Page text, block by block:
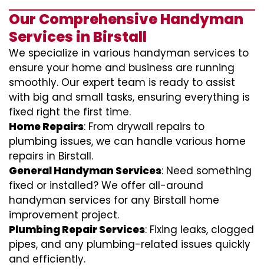
Our Comprehensive Handyman
Services in Birstall
We specialize in various handyman services to
ensure your home and business are running
smoothly. Our expert team is ready to assist
with big and small tasks, ensuring everything is
fixed right the first time.
Home Repairs: From drywall repairs to
plumbing issues, we can handle various home
repairs in Birstall.
General Handyman Services: Need something
fixed or installed? We offer all-around
handyman services for any Birstall home
improvement project.
Plumbing Repair Services: Fixing leaks, clogged
pipes, and any plumbing-related issues quickly
and efficiently.